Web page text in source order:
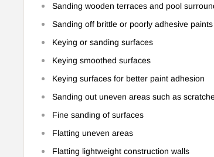
Sanding wooden terraces and pool
Sanding off brittle or poorly adhesive paints
Keying or sanding surfaces
Keying smoothed surfaces
Keying surfaces for better paint adhesion
Sanding out uneven areas such as
Fine sanding of surfaces
Flatting uneven areas
Flatting lightweight construction walls